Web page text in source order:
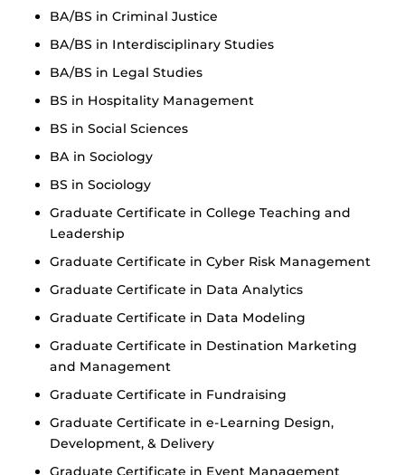
BA/BS in Criminal Justice
BA/BS in Interdisciplinary Studies
BA/BS in Legal Studies
BS in Hospitality Management
BS in Social Sciences
BA in Sociology
BS in Sociology
Graduate Certificate in College Teaching and
Leadership
Graduate Certificate in Cyber Risk Management
Graduate Certificate in Data Analytics
Graduate Certificate in Data Modeling
Graduate Certificate in Destination Marketing
and Management
Graduate Certificate in Fundraising
Graduate Certificate in e-Learning Design,
Development, & Delivery
Graduate Certificate in Event Management